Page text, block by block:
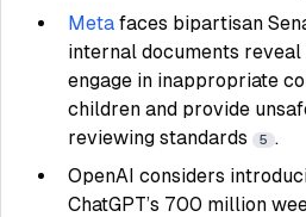
Meta faces bipartisan
internal documents
engage in inappropriate
children and provide
reviewing standards
5 .
OpenAI considers
ChatGPT’s 700 million